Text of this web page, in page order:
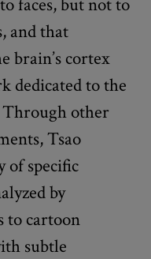
and that
brain’s cortex
dedicated to the
Through other
Tsao
of specific
by
to cartoon
subtle